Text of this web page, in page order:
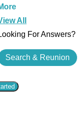
All
For Answers?
Search & Reunion